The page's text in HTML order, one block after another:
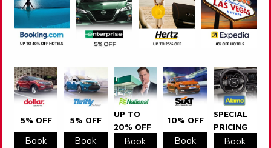
5% OFF
Book
5% OFF
Book
UP TO
20% OFF
Book
10% OFF
Book
SPECIAL
PRICING
Book